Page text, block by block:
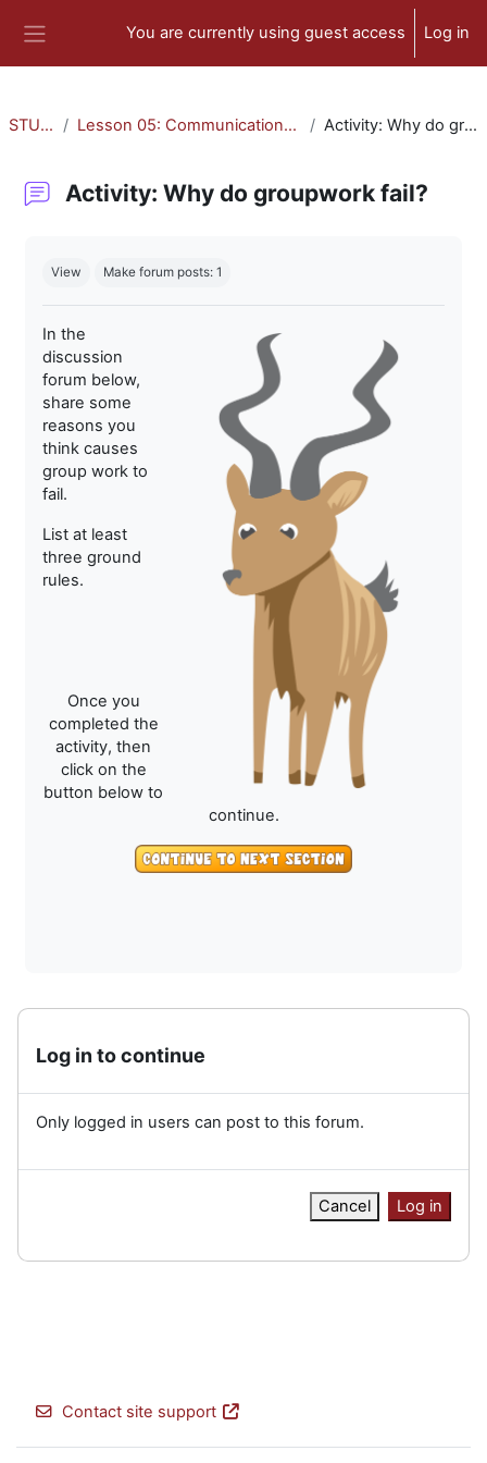
You are currently using guest access Log in
STU-300 Lesson 05: Communication and Collaboration Activity: Why do groupwork fail?
Activity: Why do groupwork fail?
View Make forum posts: 1
In the
discussion
forum below,
share some
reasons you
think causes
group work to
fail.
List at least
three ground
rules.
Once you
completed the
activity, then
click on the
button below to
continue.
Log in to continue
Only logged in users can post to this forum.
Cancel Log in
Contact site support